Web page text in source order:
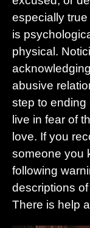
especially
is
physical.
abusive
step to ending
live in fear of
love. If you
someone you
following
descriptions
There is help